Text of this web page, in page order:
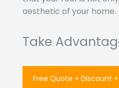
aesthetic of your home.
Take
Free Quote + Discount